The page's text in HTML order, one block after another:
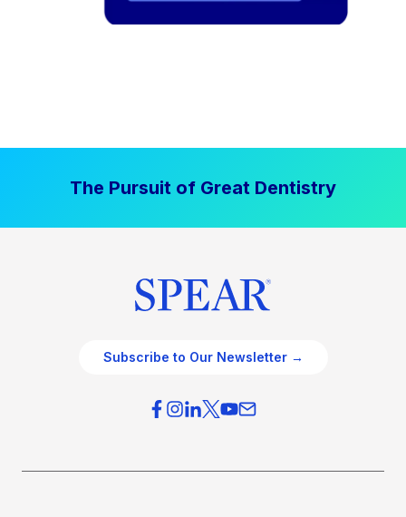
The Pursuit of Great Dentistry
Subscribe to Our Newsletter →